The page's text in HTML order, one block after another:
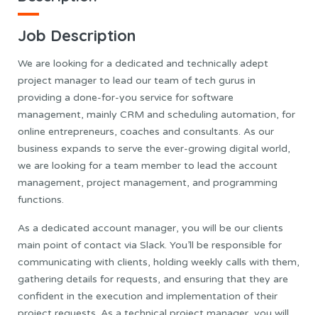
Job Description
We are looking for a dedicated and technically adept
project manager to lead our team of tech gurus in
providing a done-for-you service for software
management, mainly CRM and scheduling automation, for
online entrepreneurs, coaches and consultants. As our
business expands to serve the ever-growing digital world,
we are looking for a team member to lead the account
management, project management, and programming
functions.
As a dedicated account manager, you will be our clients
main point of contact via Slack. You’ll be responsible for
communicating with clients, holding weekly calls with them,
gathering details for requests, and ensuring that they are
confident in the execution and implementation of their